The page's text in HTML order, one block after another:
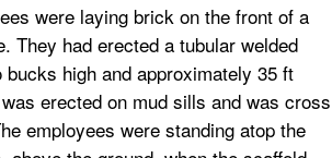
were laying brick on the front of a
They had erected a tubular welded
high and approximately 35 ft
erected on mud sills and was cross
employees were standing atop the